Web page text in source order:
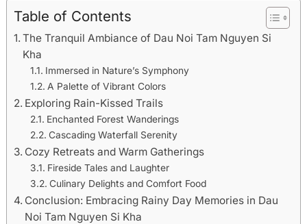
Table of Contents
The Tranquil Ambiance of Dau Noi Tam Nguyen Si
Kha
Immersed in Nature’s Symphony
A Palette of Vibrant Colors
Exploring Rain-Kissed Trails
Enchanted Forest Wanderings
Cascading Waterfall Serenity
Cozy Retreats and Warm Gatherings
Fireside Tales and Laughter
Culinary Delights and Comfort Food
Conclusion: Embracing Rainy Day Memories in Dau
Noi Tam Nguyen Si Kha